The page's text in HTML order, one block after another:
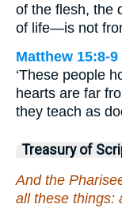
of the flesh, the
of life—is not
Matthew 15:8-9
‘These people
hearts are far
they teach as
Treasury of
And the
all these things: